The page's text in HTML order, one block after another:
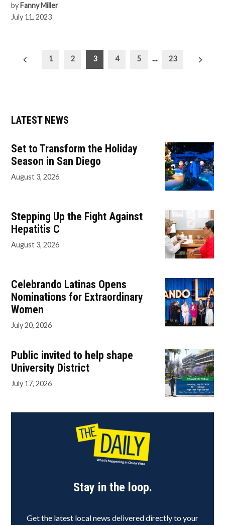
by Fanny Miller
July 11, 2023
Posts
1 2 3 4 5 … 23
LATEST NEWS
Set to Transform the Holiday
Season in San Diego
August 3, 2026
Stepping Up the Fight Against
Hepatitis C
August 3, 2026
Celebrando Latinas Opens
Nominations for Extraordinary
Women
July 20, 2026
Public invited to help shape
University District
July 17, 2026
Stay in the loop.
Get the latest local news delivered directly to your